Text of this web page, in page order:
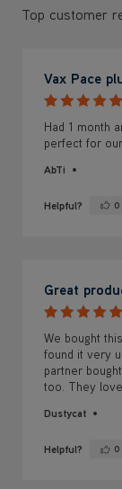
Top customer
Vax Pace
Had 1 month
perfect for
AbTi
Helpful? Yes ·0
Great
We bought
found it very
partner
too. They
Dustycat
Helpful? Yes ·0